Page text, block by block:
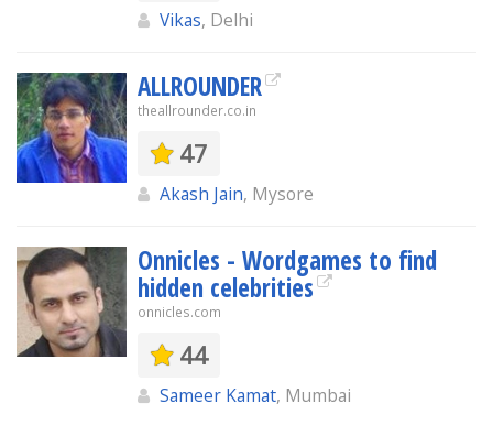
Vikas, Delhi
ALLROUNDER
theallrounder.co.in
47
Akash Jain, Mysore
Onnicles - Wordgames to find
hidden celebrities
onnicles.com
44
Sameer Kamat, Mumbai